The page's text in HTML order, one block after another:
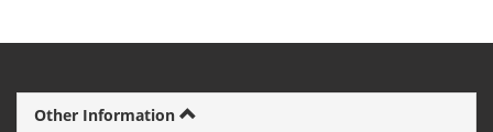
Other Information